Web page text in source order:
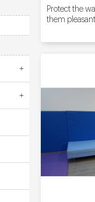
Protect the
them pleasant